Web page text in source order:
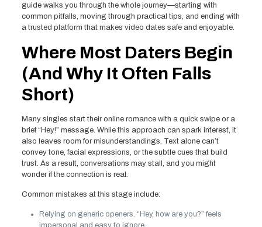
guide walks you through the whole journey—starting with
common pitfalls, moving through practical tips, and ending with
a trusted platform that makes video dates safe and enjoyable.
Where Most Daters Begin
(And Why It Often Falls
Short)
Many singles start their online romance with a quick swipe or a
brief “Hey!” message. While this approach can spark interest, it
also leaves room for misunderstandings. Text alone can’t
convey tone, facial expressions, or the subtle cues that build
trust. As a result, conversations may stall, and you might
wonder if the connection is real.
Common mistakes at this stage include:
Relying on generic openers. “Hey, how are you?” feels
impersonal and easy to ignore.